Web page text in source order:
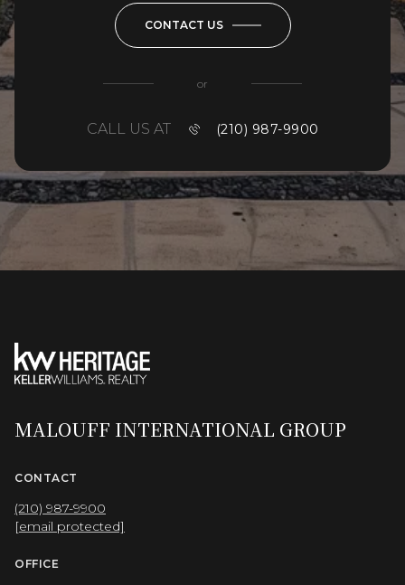
CONTACT US
or
CALL US AT (210) 987-9900
MALOUFF INTERNATIONAL GROUP
CONTACT
(210) 987-9900
[email protected]
OFFICE